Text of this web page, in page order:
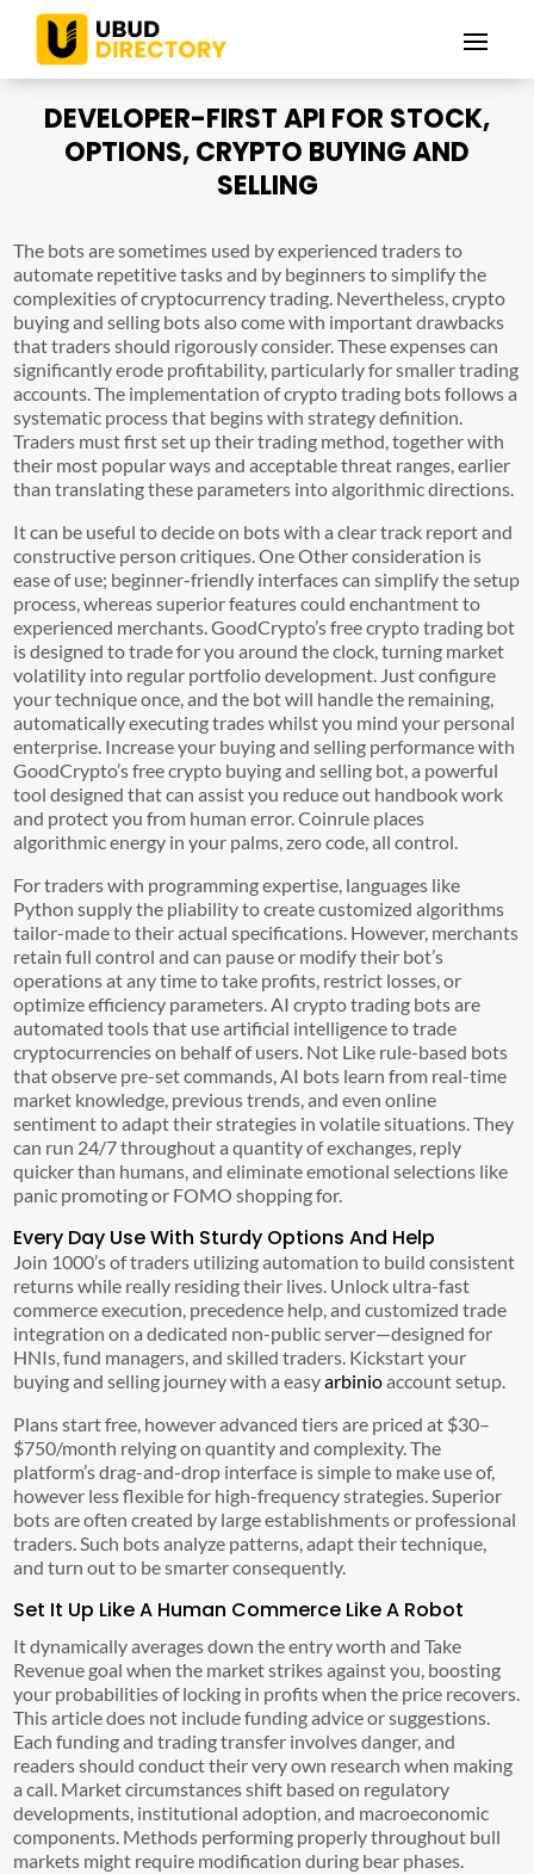
DEVELOPER-FIRST API FOR STOCK,
OPTIONS, CRYPTO BUYING AND
SELLING
The bots are sometimes used by experienced traders to
automate repetitive tasks and by beginners to simplify the
complexities of cryptocurrency trading. Nevertheless, crypto
buying and selling bots also come with important drawbacks
that traders should rigorously consider. These expenses can
significantly erode profitability, particularly for smaller trading
accounts. The implementation of crypto trading bots follows a
systematic process that begins with strategy definition.
Traders must first set up their trading method, together with
their most popular ways and acceptable threat ranges, earlier
than translating these parameters into algorithmic directions.
It can be useful to decide on bots with a clear track report and
constructive person critiques. One Other consideration is
ease of use; beginner-friendly interfaces can simplify the setup
process, whereas superior features could enchantment to
experienced merchants. GoodCrypto’s free crypto trading bot
is designed to trade for you around the clock, turning market
volatility into regular portfolio development. Just configure
your technique once, and the bot will handle the remaining,
automatically executing trades whilst you mind your personal
enterprise. Increase your buying and selling performance with
GoodCrypto’s free crypto buying and selling bot, a powerful
tool designed that can assist you reduce out handbook work
and protect you from human error. Coinrule places
algorithmic energy in your palms, zero code, all control.
For traders with programming expertise, languages like
Python supply the pliability to create customized algorithms
tailor-made to their actual specifications. However, merchants
retain full control and can pause or modify their bot’s
operations at any time to take profits, restrict losses, or
optimize efficiency parameters. AI crypto trading bots are
automated tools that use artificial intelligence to trade
cryptocurrencies on behalf of users. Not Like rule-based bots
that observe pre-set commands, AI bots learn from real-time
market knowledge, previous trends, and even online
sentiment to adapt their strategies in volatile situations. They
can run 24/7 throughout a quantity of exchanges, reply
quicker than humans, and eliminate emotional selections like
panic promoting or FOMO shopping for.
Every Day Use With Sturdy Options And Help
Join 1000’s of traders utilizing automation to build consistent
returns while really residing their lives. Unlock ultra-fast
commerce execution, precedence help, and customized trade
integration on a dedicated non-public server—designed for
HNIs, fund managers, and skilled traders. Kickstart your
buying and selling journey with a easyarbinioaccount setup.
Plans start free, however advanced tiers are priced at $30–
$750/month relying on quantity and complexity. The
platform’s drag-and-drop interface is simple to make use of,
however less flexible for high-frequency strategies. Superior
bots are often created by large establishments or professional
traders. Such bots analyze patterns, adapt their technique,
and turn out to be smarter consequently.
Set It Up Like A Human Commerce Like A Robot
It dynamically averages down the entry worth and Take
Revenue goal when the market strikes against you, boosting
your probabilities of locking in profits when the price recovers.
This article does not include funding advice or suggestions.
Each funding and trading transfer involves danger, and
readers should conduct their very own research when making
a call. Market circumstances shift based on regulatory
developments, institutional adoption, and macroeconomic
components. Methods performing properly throughout bull
markets might require modification during bear phases.